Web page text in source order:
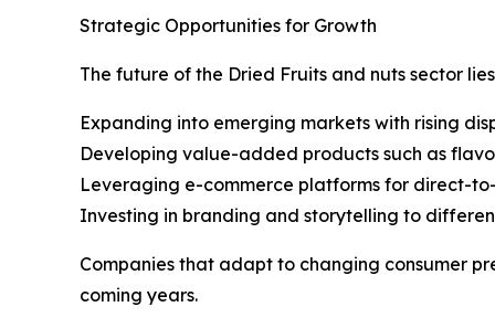
Strategic Opportunities for Growth
The future of the Dried Fruits and nuts sector
Expanding into emerging markets with rising
Developing value-added products such as
Leveraging e-commerce platforms for direct-
Investing in branding and storytelling to
Companies that adapt to changing consumer
coming years.